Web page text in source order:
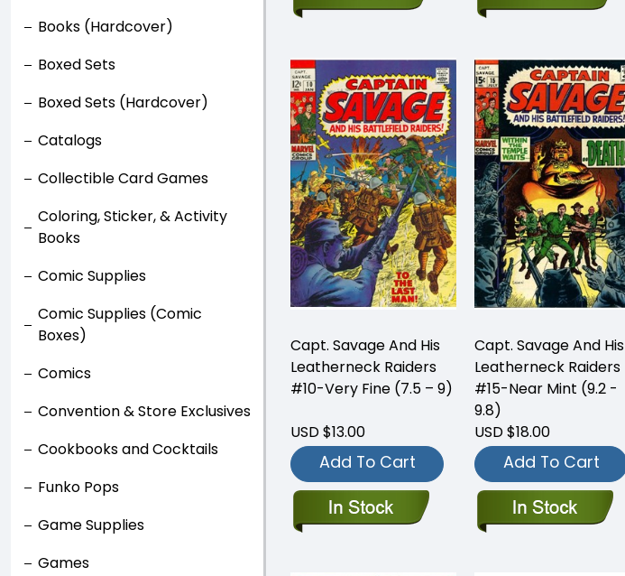
Books (Hardcover)
Boxed Sets
Boxed Sets (Hardcover)
Catalogs
Collectible Card Games
Coloring, Sticker, & Activity
Books
Comic Supplies
Comic Supplies (Comic
Boxes)
Comics
Convention & Store Exclusives
Cookbooks and Cocktails
Funko Pops
Game Supplies
Games
Capt. Savage And His
Leatherneck Raiders
#10-Very Fine (7.5 – 9)
USD $13.00
Add To Cart
Capt. Savage And His
Leatherneck Raiders
#15-Near Mint (9.2 -
9.8)
USD $18.00
Add To Cart